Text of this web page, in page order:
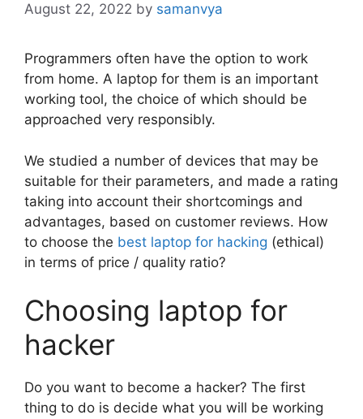
August 22, 2022 by samanvya
Programmers often have the option to work
from home. A laptop for them is an important
working tool, the choice of which should be
approached very responsibly.
We studied a number of devices that may be
suitable for their parameters, and made a rating
taking into account their shortcomings and
advantages, based on customer reviews. How
to choose the best laptop for hacking (ethical)
in terms of price / quality ratio?
Choosing laptop for
hacker
Do you want to become a hacker? The first
thing to do is decide what you will be working